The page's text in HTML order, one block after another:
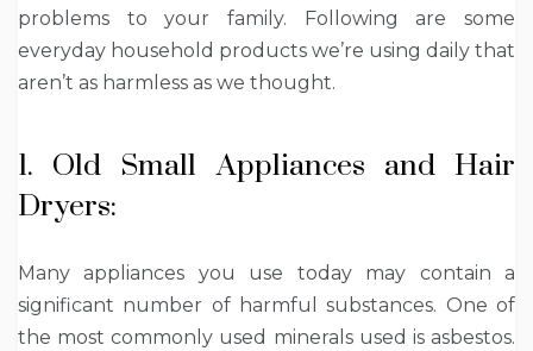
problems to your family. Following are some
everyday household products we’re using daily that
aren’t as harmless as we thought.
1. Old Small Appliances and Hair
Dryers:
Many appliances you use today may contain a
significant number of harmful substances. One of
the most commonly used minerals used is asbestos.